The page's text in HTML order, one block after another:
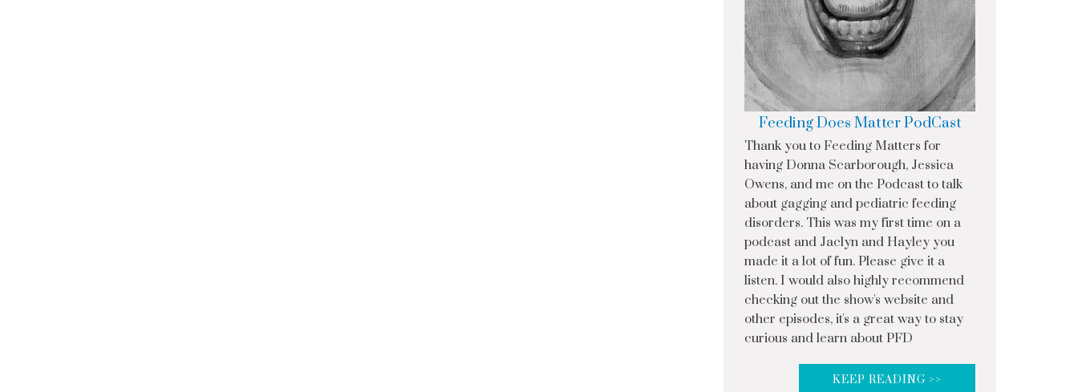
Feeding Does Matter PodCast
Thank you to Feeding Matters for
having Donna Scarborough, Jessica
Owens, and me on the Podcast to talk
about gagging and pediatric feeding
disorders. This was my first time on a
podcast and Jaclyn and Hayley you
made it a lot of fun. Please give it a
listen. I would also highly recommend
checking out the show's website and
other episodes, it's a great way to stay
curious and learn about PFD
KEEP READING >>